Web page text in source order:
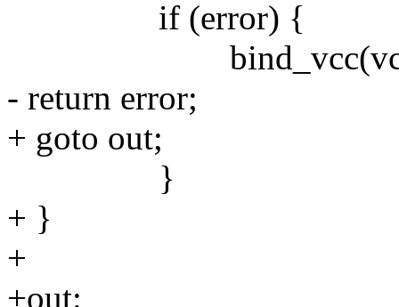
if (error) {
- return error;
+ goto out;
}
+ }
+
+out: